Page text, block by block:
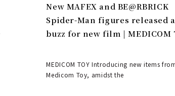
New MAFEX and BE@RBRICK
Spider-Man figures released
buzz for new film | MEDICOM
MEDICOM TOY Introducing new items
Medicom Toy, amidst the